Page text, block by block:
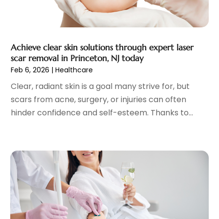
Gastroenterology
(2)
(4)
Hair Care(19)
Hair Distributor (1)
Hair Removal(3)
Hair Restoration(4)
Hair Salons(2)
Health(515)
Health And Fitness(55)
Health Care(31)
Health Consultant(5)
Health Research(2)
Health Spa(7)
(11)
(11)
March 2023(10)
February 2023 (14)
January 2023
December 2022(15)
November 2022(9)
October 2022(15)
July 2022 (9)
June 2022
(18)
May 2022(9)
April 2022
(3)
March 2022(11)
Achieve clear skin solutions through expert laser
scar removal in Princeton, NJ today
Feb 6, 2026 |Healthcare
Clear, radiant skin is a goal many strive for, but
scars from acne, surgery, or injuries can often
hinder confidence and self-esteem. Thanks to...